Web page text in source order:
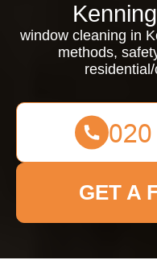
window cleaning in
methods,
GET A